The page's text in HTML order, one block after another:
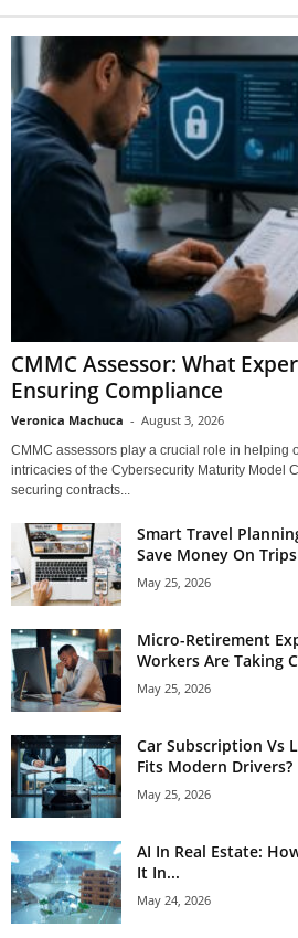
CMMC Assessor: What
Ensuring Compliance
Veronica Machuca - August 3, 2026
CMMC assessors play a crucial role in helping
intricacies of the Cybersecurity Maturity Model
securing contracts...
Smart Travel
Save Money On Trips
May 25, 2026
Micro-Retirement
Workers Are Taking
May 25, 2026
Car Subscription Vs
Fits Modern Drivers?
May 25, 2026
AI In Real Estate:
It In...
May 24, 2026